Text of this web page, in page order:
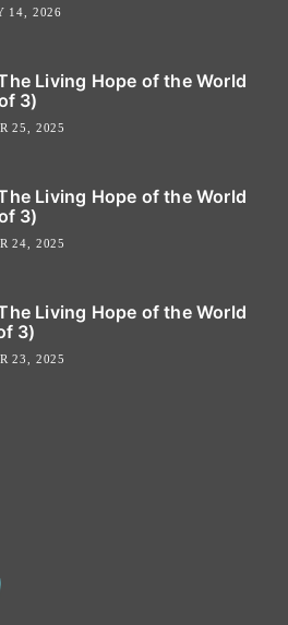
14, 2026
Living Hope of the World
3)
25, 2025
Living Hope of the World
3)
24, 2025
Living Hope of the World
3)
23, 2025